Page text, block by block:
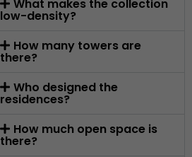
What makes the collection
low-density?
How many towers are
there?
Who designed the
residences?
How much open space is
there?